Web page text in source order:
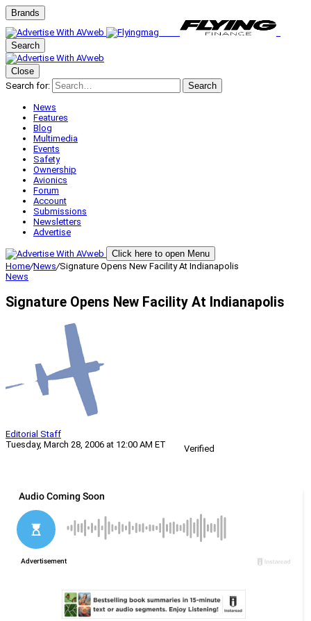
Brands
Search
Close
Search for:
Search
News
Features
Blog
Multimedia
Events
Safety
Ownership
Avionics
Forum
Account
Submissions
Newsletters
Advertise
Click here to open Menu
Home/News/Signature Opens New Facility At Indianapolis
News
Signature Opens New Facility At Indianapolis
Editorial Staff
Tuesday, March 28, 2006 at 12:00 AM ET
Verified